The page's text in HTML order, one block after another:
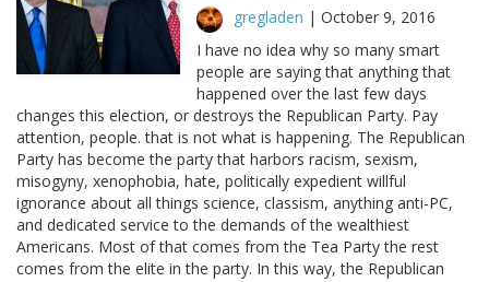
gregladen | October 9, 2016
I have no idea why so many smart
people are saying that anything that
happened over the last few days
changes this election, or destroys the Republican Party. Pay
attention, people. that is not what is happening. The Republican
Party has become the party that harbors racism, sexism,
misogyny, xenophobia, hate, politically expedient willful
ignorance about all things science, classism, anything anti-PC,
and dedicated service to the demands of the wealthiest
Americans. Most of that comes from the Tea Party the rest
comes from the elite in the party. In this way, the Republican